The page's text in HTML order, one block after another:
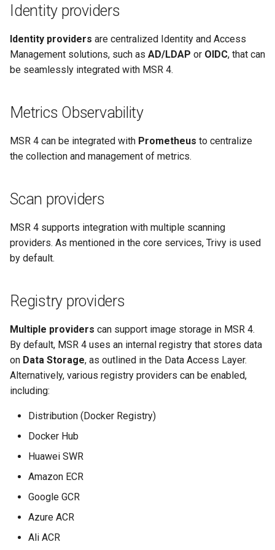
a
r
h
Signing Artifacts with Cosign
Vulnerability Scanning
Identity providers
Identity providers are centralized Identity and Access
Management solutions, such as AD/LDAP or OIDC, that can
be seamlessly integrated with MSR 4.
Metrics Observability
MSR 4 can be integrated with Prometheus to centralize
the collection and management of metrics.
Scan providers
MSR 4 supports integration with multiple scanning
providers. As mentioned in the core services, Trivy is used
by default.
Registry providers
Multiple providers can support image storage in MSR 4.
By default, MSR 4 uses an internal registry that stores data
on Data Storage, as outlined in the Data Access Layer.
Alternatively, various registry providers can be enabled,
including:
Distribution (Docker Registry)
Docker Hub
Huawei SWR
Amazon ECR
Google GCR
Azure ACR
Ali ACR